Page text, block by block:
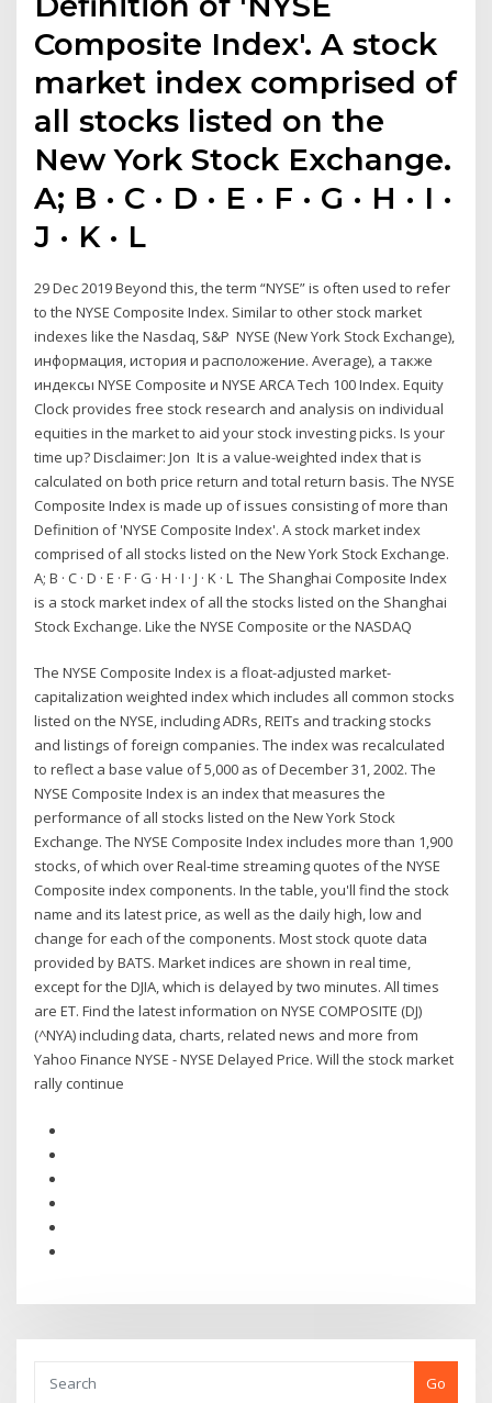
Composite Index'. A stock
market index comprised of
all stocks listed on the
New York Stock Exchange.
A; B · C · D · E · F · G · H · I ·
J · K · L
29 Dec 2019 Beyond this, the term “NYSE” is often used to refer
to the NYSE Composite Index. Similar to other stock market
indexes like the Nasdaq, S&P NYSE (New York Stock Exchange),
информация, история и расположение. Average), а также
индексы NYSE Composite и NYSE ARCA Tech 100 Index. Equity
Clock provides free stock research and analysis on individual
equities in the market to aid your stock investing picks. Is your
time up? Disclaimer: Jon It is a value-weighted index that is
calculated on both price return and total return basis. The NYSE
Composite Index is made up of issues consisting of more than
Definition of 'NYSE Composite Index'. A stock market index
comprised of all stocks listed on the New York Stock Exchange.
A; B · C · D · E · F · G · H · I · J · K · L The Shanghai Composite Index
is a stock market index of all the stocks listed on the Shanghai
Stock Exchange. Like the NYSE Composite or the NASDAQ
The NYSE Composite Index is a float-adjusted market-
capitalization weighted index which includes all common stocks
listed on the NYSE, including ADRs, REITs and tracking stocks
and listings of foreign companies. The index was recalculated
to reflect a base value of 5,000 as of December 31, 2002. The
NYSE Composite Index is an index that measures the
performance of all stocks listed on the New York Stock
Exchange. The NYSE Composite Index includes more than 1,900
stocks, of which over Real-time streaming quotes of the NYSE
Composite index components. In the table, you'll find the stock
name and its latest price, as well as the daily high, low and
change for each of the components. Most stock quote data
provided by BATS. Market indices are shown in real time,
except for the DJIA, which is delayed by two minutes. All times
are ET. Find the latest information on NYSE COMPOSITE (DJ)
(^NYA) including data, charts, related news and more from
Yahoo Finance NYSE - NYSE Delayed Price. Will the stock market
rally continue
Go